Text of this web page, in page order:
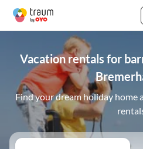
Vacation rentals for
Find your dream holiday home